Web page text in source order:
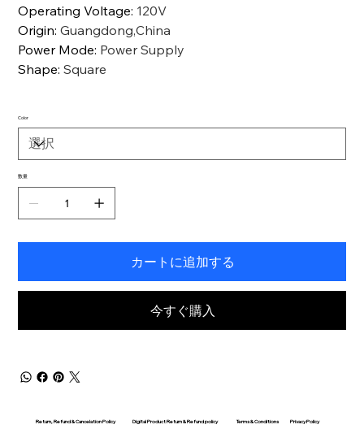
Operating Voltage: 120V
Origin:Guangdong,China
Power Mode: Power Supply
Shape:Square
Color
数量
カートに追加する
今すぐ購入
Return, Refund & Cancelation Policy Digital Product Return & Refund policy Terms & Conditions Privacy Policy